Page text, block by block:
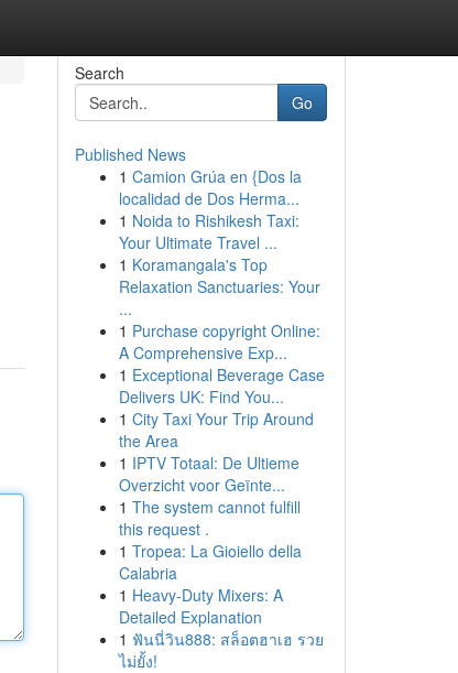
Search
Go
Published News
1 Camion Grúa en {Dos la
localidad de Dos Herma...
1 Noida to Rishikesh Taxi:
Your Ultimate Travel ...
1 Koramangala's Top
Relaxation Sanctuaries: Your
...
1 Purchase copyright Online:
A Comprehensive Exp...
1 Exceptional Beverage Case
Delivers UK: Find You...
1 City Taxi Your Trip Around
the Area
1 IPTV Totaal: De Ultieme
Overzicht voor Geïnte...
1 The system cannot fulfill
this request .
1 Tropea: La Gioiello della
Calabria
1 Heavy-Duty Mixers: A
Detailed Explanation
1 ฟันนี่วิน888: สล็อตฮาเฮ รวย
ไม่ยั้ง!